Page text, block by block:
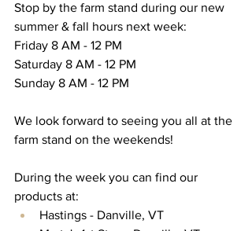
Stop by the farm stand during our new
summer & fall hours next week:
Friday 8 AM - 12 PM
Saturday 8 AM - 12 PM
Sunday 8 AM - 12 PM
We look forward to seeing you all at the
farm stand on the weekends!
During the week you can find our
products at:
Hastings - Danville, VT